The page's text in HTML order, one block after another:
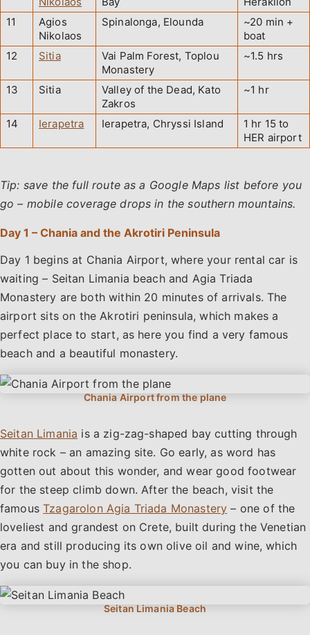
11
Agios
Nikolaos
Spinalonga, Elounda
~20 min +
boat
12
Sitia
Vai Palm Forest, Toplou
Monastery
~1.5 hrs
13 Sitia
Valley of the Dead, Kato
Zakros
~1 hr
14 Ierapetra Ierapetra, Chryssi Island
1 hr 15 to
HER airport
Tip: save the full route as a Google Maps list before you
go – mobile coverage drops in the southern mountains.
Day 1 – Chania and the Akrotiri Peninsula
Day 1 begins at Chania Airport, where your rental car is
waiting – Seitan Limania beach and Agia Triada
Monastery are both within 20 minutes of arrivals. The
airport sits on the Akrotiri peninsula, which makes a
perfect place to start, as here you find a very famous
beach and a beautiful monastery.
Seitan Limania is a zig-zag-shaped bay cutting through
white rock – an amazing site. Go early, as word has
gotten out about this wonder, and wear good footwear
for the steep climb down. After the beach, visit the
famousTzagarolon Agia Triada Monastery – one of the
loveliest and grandest on Crete, built during the Venetian
era and still producing its own olive oil and wine, which
you can buy in the shop.